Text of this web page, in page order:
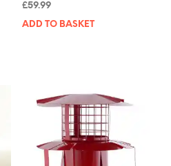
£59.99
ADD TO BASKET